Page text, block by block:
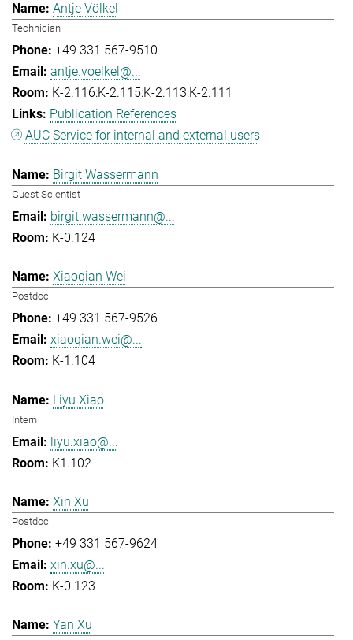
Antje Völkel
Technician
+49 331 567-9510
antje.voelkel@...
K-2.116:K-2.115:K-2.113:K-2.111
Publication References
AUC Service for internal and external users
Birgit Wassermann
Guest Scientist
birgit.wassermann@...
K-0.124
Xiaoqian Wei
Postdoc
+49 331 567-9526
xiaoqian.wei@...
K-1.104
Liyu Xiao
Intern
liyu.xiao@...
K1.102
Xin Xu
Postdoc
+49 331 567-9624
xin.xu@...
K-0.123
Yan Xu